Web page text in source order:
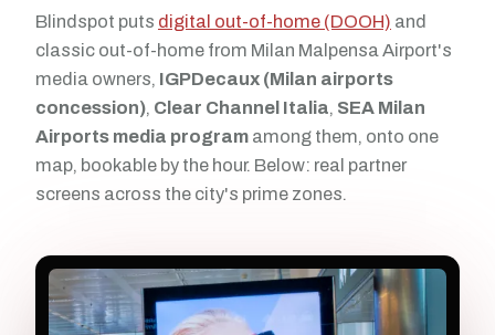
Blindspot puts digital out-of-home (DOOH) and
classic out-of-home from Milan Malpensa Airport's
media owners, IGPDecaux (Milan airports
concession), Clear Channel Italia, SEA Milan
Airports media program among them, onto one
map, bookable by the hour. Below: real partner
screens across the city's prime zones.